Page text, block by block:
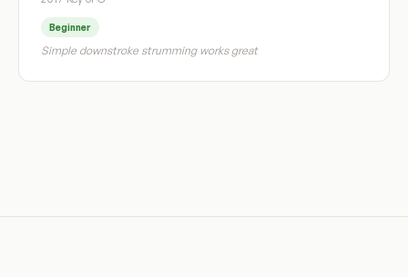
Beginner
Simple downstroke strumming works great